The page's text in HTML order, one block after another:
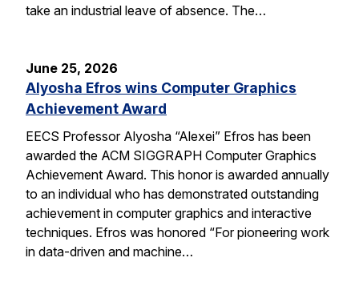
take an industrial leave of absence. The…
June 25, 2026
Alyosha Efros wins Computer Graphics
Achievement Award
EECS Professor Alyosha “Alexei” Efros has been
awarded the ACM SIGGRAPH Computer Graphics
Achievement Award. This honor is awarded annually
to an individual who has demonstrated outstanding
achievement in computer graphics and interactive
techniques. Efros was honored “For pioneering work
in data-driven and machine…